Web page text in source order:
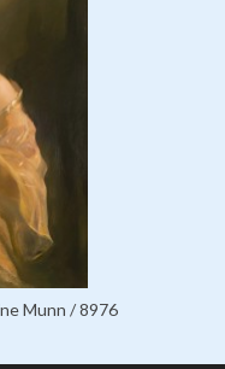
Munn / 8976